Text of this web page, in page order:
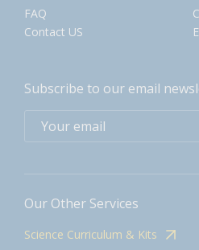
FAQ
Contact US
Subscribe to our email
Our Other Services
Science Curriculum & Kits